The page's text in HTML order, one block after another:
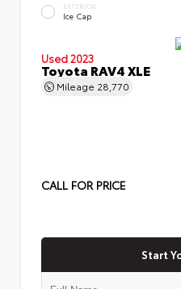
EXTERIOR
Ice Cap
Used 2023
Toyota RAV4 XLE
Mileage 28,770
CALL FOR PRICE
Start